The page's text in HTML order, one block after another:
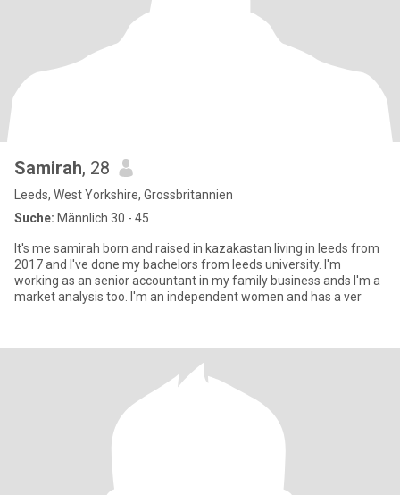
Samirah, 28
Leeds, West Yorkshire, Grossbritannien
Suche: Männlich 30 - 45
It's me samirah born and raised in kazakastan living in leeds from
2017 and I've done my bachelors from leeds university. I'm
working as an senior accountant in my family business ands I'm a
market analysis too. I'm an independent women and has a ver